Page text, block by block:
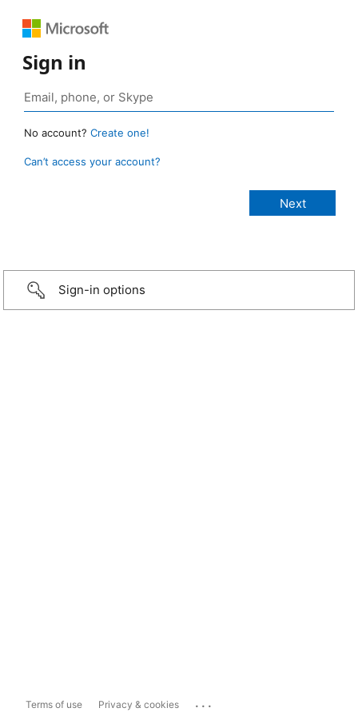
Sign in
No account? Create one!
Can’t access your account?
Sign-in options
Terms of use Privacy & cookies ...